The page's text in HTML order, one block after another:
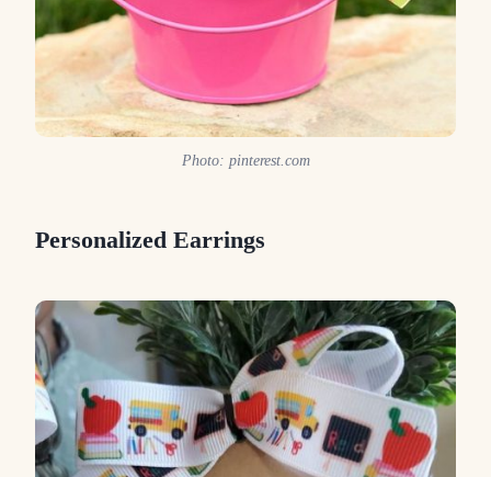
Photo: pinterest.com
Personalized Earrings